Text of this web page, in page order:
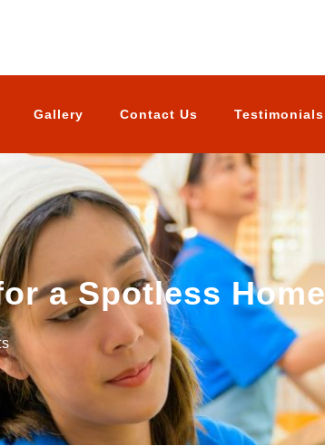
Gallery Contact Us Testimonials
a Spotless Home